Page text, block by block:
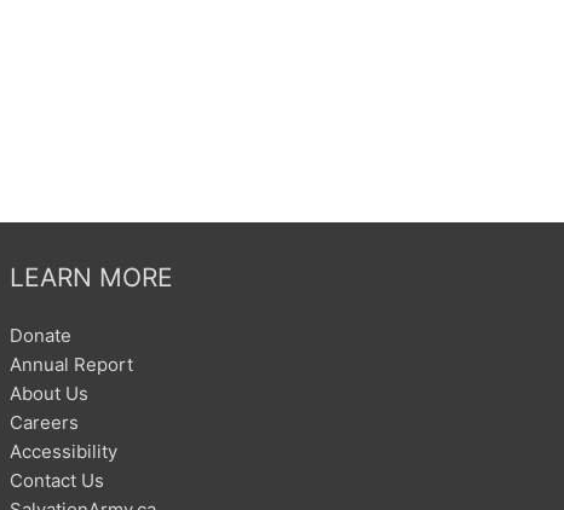
LEARN MORE
Donate
Annual Report
About Us
Careers
Accessibility
Contact Us